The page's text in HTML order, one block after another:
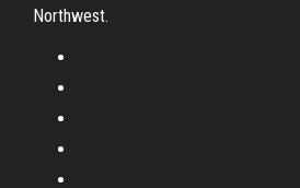
Northwest.